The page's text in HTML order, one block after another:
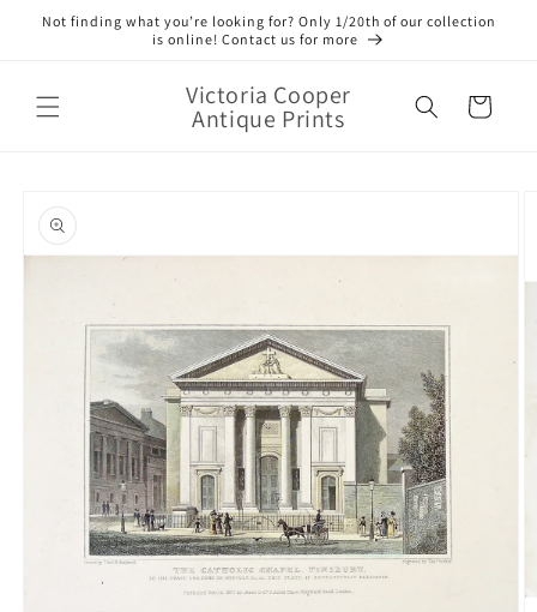
Skip to
Not finding what you’re looking for? Only 1/20th of our collection
is online! Contact us for more
Victoria Cooper
Antique Prints Cart
product
information